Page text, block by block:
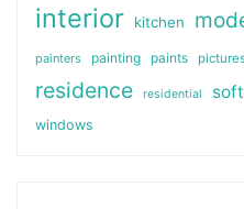
interior kitchen
painters painting paints
residence residential
windows